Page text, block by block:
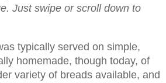
Just swipe or scroll down to
typically served on simple,
homemade, though today, of
variety of breads available, and